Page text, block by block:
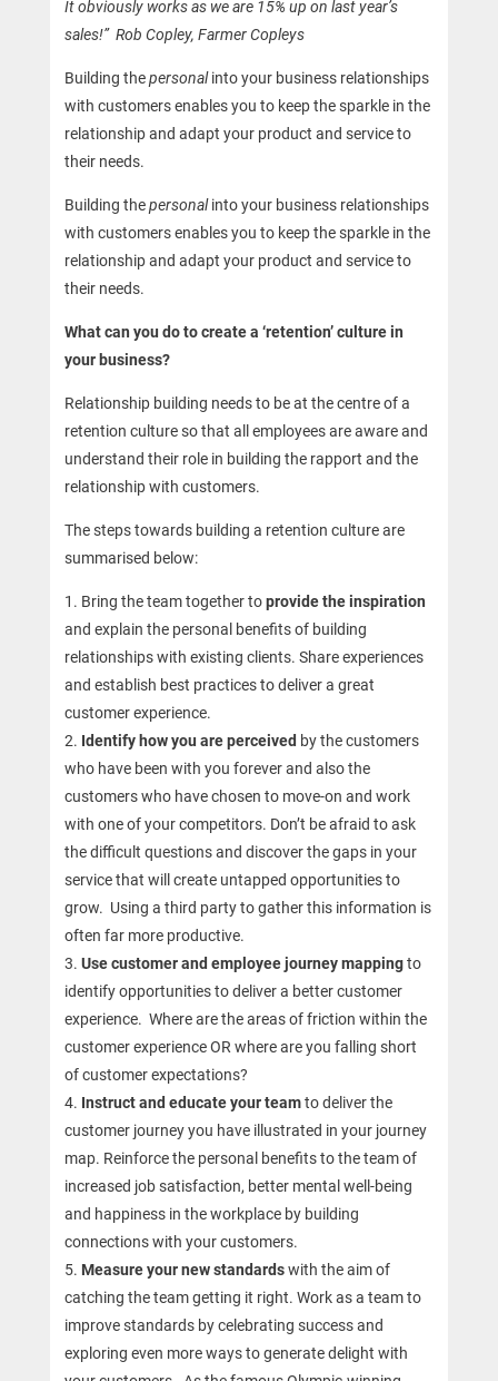
It obviously works as we are 15% up on last year’s
sales!” Rob Copley, Farmer Copleys
Building thepersonalinto your business relationships
with customers enables you to keep the sparkle in the
relationship and adapt your product and service to
their needs.
Building thepersonalinto your business relationships
with customers enables you to keep the sparkle in the
relationship and adapt your product and service to
their needs.
What can you do to create a ‘retention’ culture in
your business?
Relationship building needs to be at the centre of a
retention culture so that all employees are aware and
understand their role in building the rapport and the
relationship with customers.
The steps towards building a retention culture are
summarised below:
Bring the team together toprovide the inspiration
and explain the personal benefits of building
relationships with existing clients. Share experiences
and establish best practices to deliver a great
customer experience.
Identify how you are perceived by the customers
who have been with you forever and also the
customers who have chosen to move-on and work
with one of your competitors. Don’t be afraid to ask
the difficult questions and discover the gaps in your
service that will create untapped opportunities to
grow. Using a third party to gather this information is
often far more productive.
Use customer and employee journey mappingto
identify opportunities to deliver a better customer
experience. Where are the areas of friction within the
customer experience OR where are you falling short
of customer expectations?
Instruct and educate your teamto deliver the
customer journey you have illustrated in your journey
map. Reinforce the personal benefits to the team of
increased job satisfaction, better mental well-being
and happiness in the workplace by building
connections with your customers.
Measure your new standardswith the aim of
catching the team getting it right. Work as a team to
improve standards by celebrating success and
exploring even more ways to generate delight with